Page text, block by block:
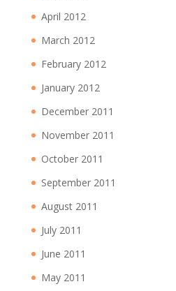
April 2012
March 2012
February 2012
January 2012
December 2011
November 2011
October 2011
September 2011
August 2011
July 2011
June 2011
May 2011